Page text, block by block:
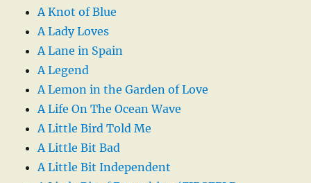
A Knot of Blue
A Lady Loves
A Lane in Spain
A Legend
A Lemon in the Garden of Love
A Life On The Ocean Wave
A Little Bird Told Me
A Little Bit Bad
A Little Bit Independent